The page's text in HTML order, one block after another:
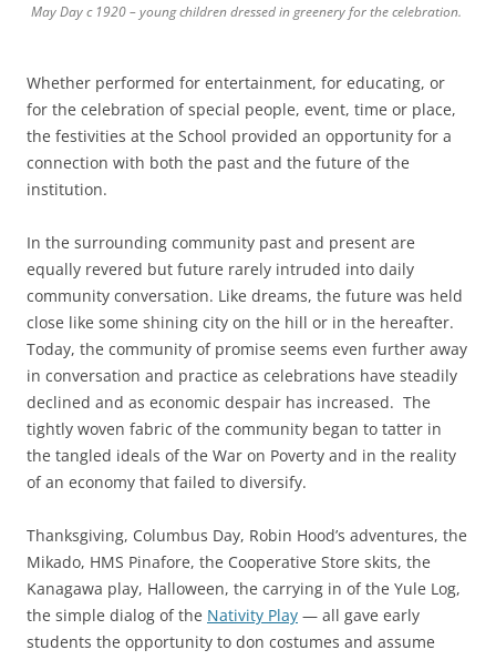
May Day c 1920 – young children dressed in greenery for the celebration.
Whether performed for entertainment, for educating, or
for the celebration of special people, event, time or place,
the festivities at the School provided an opportunity for a
connection with both the past and the future of the
institution.
In the surrounding community past and present are
equally revered but future rarely intruded into daily
community conversation. Like dreams, the future was held
close like some shining city on the hill or in the hereafter.
Today, the community of promise seems even further away
in conversation and practice as celebrations have steadily
declined and as economic despair has increased. The
tightly woven fabric of the community began to tatter in
the tangled ideals of the War on Poverty and in the reality
of an economy that failed to diversify.
Thanksgiving, Columbus Day, Robin Hood’s adventures, the
Mikado, HMS Pinafore, the Cooperative Store skits, the
Kanagawa play, Halloween, the carrying in of the Yule Log,
the simple dialog of the Nativity Play — all gave early
students the opportunity to don costumes and assume